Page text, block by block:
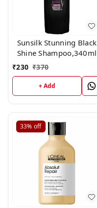
Sunsilk Stunning Black
Shine Shampoo,340ml
₹230 ₹370
+ Add
33% off